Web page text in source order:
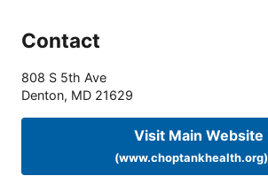
Contact
808 S 5th Ave
Denton, MD 21629
Visit Main Website
(www.choptankhealth.org)